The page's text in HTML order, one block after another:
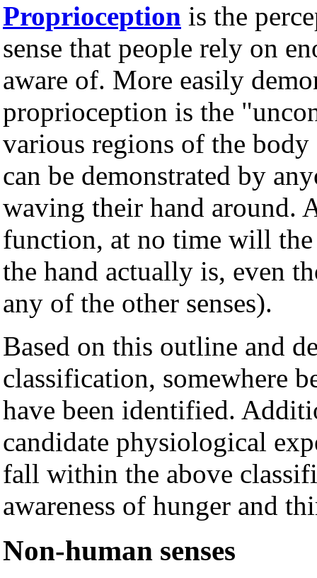
Proprioception is the
sense that people rely on
aware of. More easily
proprioception is the
various regions of the
can be demonstrated by
waving their hand around.
function, at no time will the
the hand actually is, even
any of the other senses).
Based on this outline and
classification, somewhere
have been identified.
candidate physiological
fall within the above
awareness of hunger and
Non-human senses